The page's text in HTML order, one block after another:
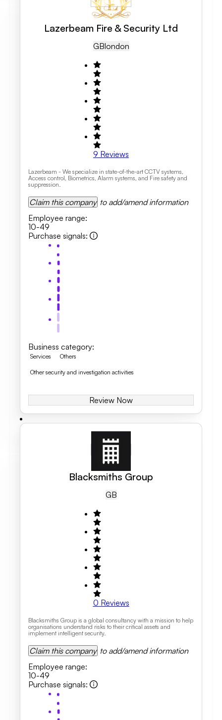
Lazerbeam Fire & Security Ltd
GBLondon
9 Reviews
Lazerbeam - We specialize in state-of-the-art CCTV systems,
Access control, Biometrics, Alarm systems, and Fire safety and
suppression.
Claim this company to add/amend information
Employee range:
10-49
Purchase signals:
Business category:
Services Others
Other security and investigation activities
Review Now
Blacksmiths Group
GB
0 Reviews
Blacksmiths Group is a global consultancy with a mission to help
organisations understand risks to their critical assets and
implement intelligent security.
Claim this company to add/amend information
Employee range:
10-49
Purchase signals: